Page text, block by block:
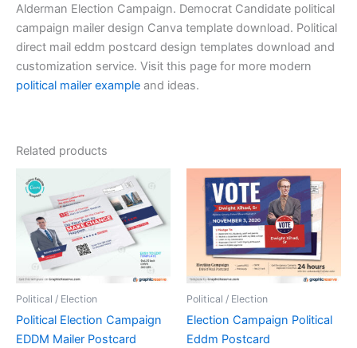
Alderman Election Campaign. Democrat Candidate political
campaign mailer design Canva template download. Political
direct mail eddm postcard design templates download and
customization service. Visit this page for more modern
political mailer example and ideas.
Related products
Political / Election
Political Election Campaign
EDDM Mailer Postcard
Political / Election
Election Campaign Political
Eddm Postcard